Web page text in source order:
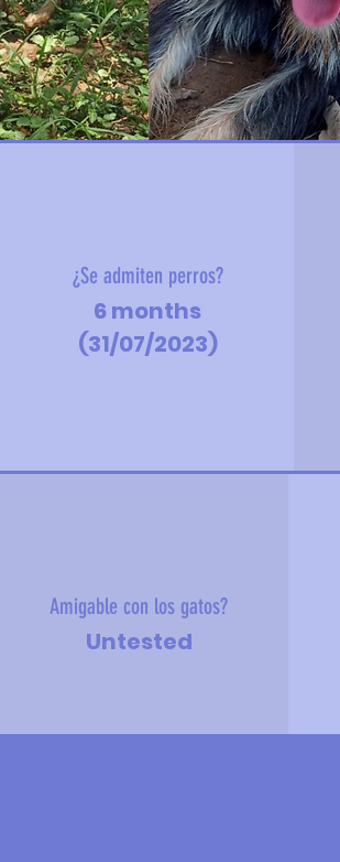
¿Se admiten perros?
6 months
(31/07/2023)
Amigable con los gatos?
Untested